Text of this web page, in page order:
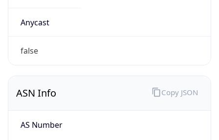
Anycast
false
ASN Info
AS Number
Copy JSON